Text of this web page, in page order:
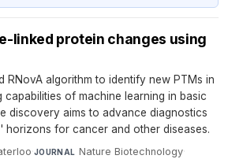
linked protein changes using
RNovA algorithm to identify new PTMs in
capabilities of machine learning in basic
discovery aims to advance diagnostics
horizons for cancer and other diseases.
·JOURNAL Nature Biotechnology·